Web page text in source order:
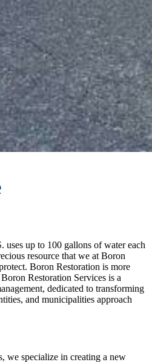
uses up to 100 gallons of water each
resource that we at Boron
Boron Restoration is more
Restoration Services is a
dedicated to transforming
and municipalities approach
we specialize in creating a new